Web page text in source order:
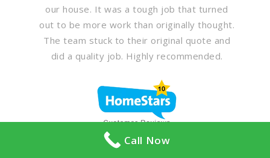
our house. It was a tough job that turned
out to be more work than originally thought.
The team stuck to their original quote and
did a quality job. Highly recommended.
Neil from York
Call Now